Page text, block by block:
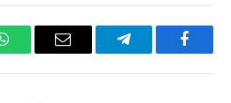
WhatsAppEmail Telegram